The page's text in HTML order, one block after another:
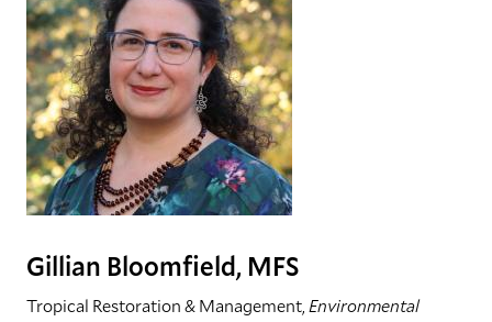
Gillian Bloomfield, MFS
Tropical Restoration & Management, Environmental